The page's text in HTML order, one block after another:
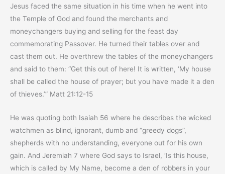
Jesus faced the same situation in his time when he went into
the Temple of God and found the merchants and
moneychangers buying and selling for the feast day
commemorating Passover. He turned their tables over and
cast them out. He overthrew the tables of the moneychangers
and said to them: “Get this out of here! It is written, ‘My house
shall be called the house of prayer; but you have made it a den
of thieves.’” Matt 21:12-15
He was quoting both Isaiah 56 where he describes the wicked
watchmen as blind, ignorant, dumb and “greedy dogs”,
shepherds with no understanding, everyone out for his own
gain. And Jeremiah 7 where God says to Israel, ‘Is this house,
which is called by My Name, become a den of robbers in your